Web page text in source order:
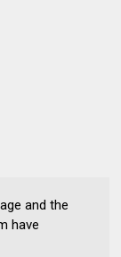
and the
have